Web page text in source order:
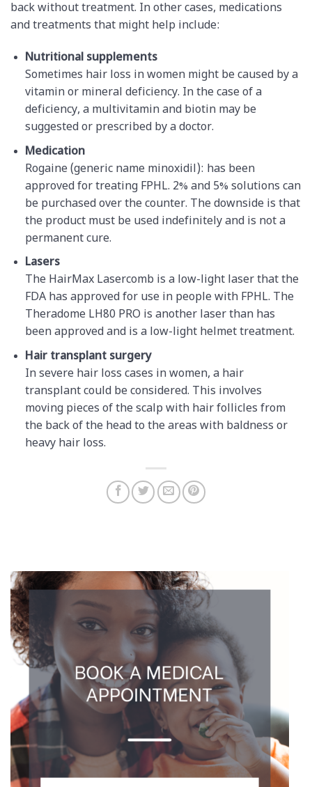
back without treatment. In other cases, medications
and treatments that might help include:
Nutritional supplements
Sometimes hair loss in women might be caused by a
vitamin or mineral deficiency. In the case of a
deficiency, a multivitamin and biotin may be
suggested or prescribed by a doctor.
Medication
Rogaine (generic name minoxidil): has been
approved for treating FPHL. 2% and 5% solutions can
be purchased over the counter. The downside is that
the product must be used indefinitely and is not a
permanent cure.
Lasers
The HairMax Lasercomb is a low-light laser that the
FDA has approved for use in people with FPHL. The
Theradome LH80 PRO is another laser than has
been approved and is a low-light helmet treatment.
Hair transplant surgery
In severe hair loss cases in women, a hair
transplant could be considered. This involves
moving pieces of the scalp with hair follicles from
the back of the head to the areas with baldness or
heavy hair loss.